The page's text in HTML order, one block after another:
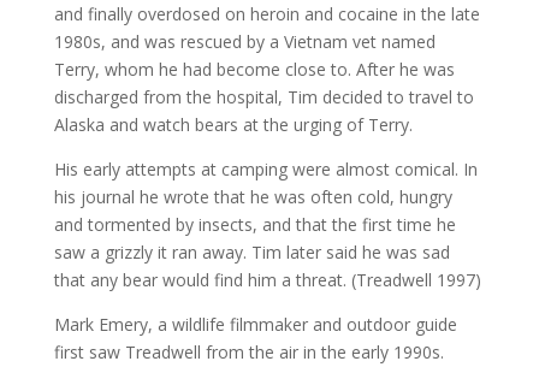
and finally overdosed on heroin and cocaine in the late
1980s, and was rescued by a Vietnam vet named
Terry, whom he had become close to. After he was
discharged from the hospital, Tim decided to travel to
Alaska and watch bears at the urging of Terry.
His early attempts at camping were almost comical. In
his journal he wrote that he was often cold, hungry
and tormented by insects, and that the first time he
saw a grizzly it ran away. Tim later said he was sad
that any bear would find him a threat. (Treadwell 1997)
Mark Emery, a wildlife filmmaker and outdoor guide
first saw Treadwell from the air in the early 1990s.